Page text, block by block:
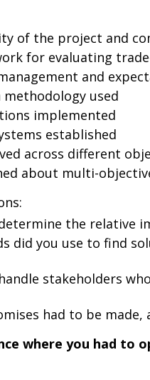
of the project and
for evaluating
and
used
implemented
established
across different
about multi-
the relative
did you use to find
stakeholders
had to be made,
where you had to